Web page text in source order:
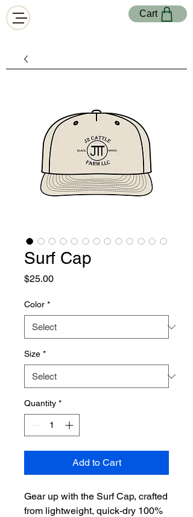
Cart
Surf Cap
$25.00Price
Color *
Size *
Quantity *
Add to Cart
Gear up with the Surf Cap, crafted
from lightweight, quick-dry 100%